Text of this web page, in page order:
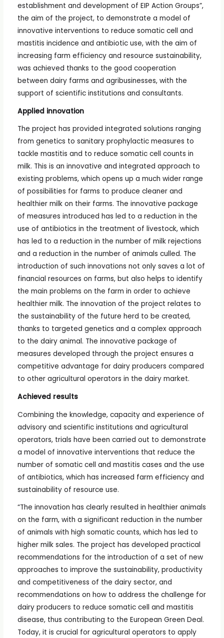
establishment and development of EIP Action Groups”,
the aim of the project, to demonstrate a model of
innovative interventions to reduce somatic cell and
mastitis incidence and antibiotic use, with the aim of
increasing farm efficiency and resource sustainability,
was achieved thanks to the good cooperation
between dairy farms and agribusinesses, with the
support of scientific institutions and consultants.
Applied innovation
The project has provided integrated solutions ranging
from genetics to sanitary prophylactic measures to
tackle mastitis and to reduce somatic cell counts in
milk. This is an innovative and integrated approach to
existing problems, which opens up a much wider range
of possibilities for farms to produce cleaner and
healthier milk on their farms. The innovative package
of measures introduced has led to a reduction in the
use of antibiotics in the treatment of livestock, which
has led to a reduction in the number of milk rejections
and a reduction in the number of animals culled. The
introduction of such innovations not only saves a lot of
financial resources on farms, but also helps to identify
the main problems on the farm in order to achieve
healthier milk. The innovation of the project relates to
the sustainability of the future herd to be created,
thanks to targeted genetics and a complex approach
to the dairy animal. The innovative package of
measures developed through the project ensures a
competitive advantage for dairy producers compared
to other agricultural operators in the dairy market.
Achieved results
Combining the knowledge, capacity and experience of
advisory and scientific institutions and agricultural
operators, trials have been carried out to demonstrate
a model of innovative interventions that reduce the
number of somatic cell and mastitis cases and the use
of antibiotics, which has increased farm efficiency and
sustainability of resource use.
“The innovation has clearly resulted in healthier animals
on the farm, with a significant reduction in the number
of animals with high somatic counts, which has led to
higher milk sales. The project has developed practical
recommendations for the introduction of a set of new
approaches to improve the sustainability, productivity
and competitiveness of the dairy sector, and
recommendations on how to address the challenge for
dairy producers to reduce somatic cell and mastitis
disease, thus contributing to the European Green Deal.
Today, it is crucial for agricultural operators to apply